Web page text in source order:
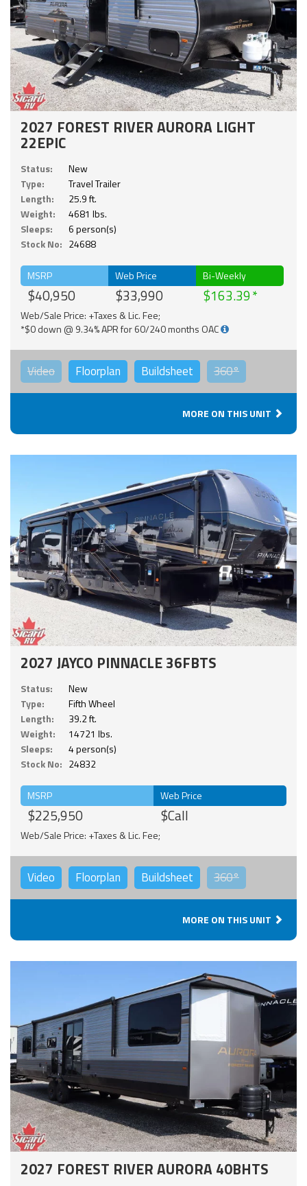
2027 FOREST RIVER AURORA LIGHT
22EPIC
Status:
New
Type:
Travel Trailer
Length:
25.9 ft.
Weight:
4681 lbs.
Sleeps:
6 person(s)
Stock No: 24688
MSRP
$40,950
Web Price
$33,990
Bi-Weekly
$163.39
Web/Sale Price: +Taxes & Lic. Fee;
*$0 down @ 9.34% APR for 60/240 months OAC
Video Floorplan Buildsheet 360°
MORE ON THIS UNIT
2027 JAYCO PINNACLE 36FBTS
Status:
New
Type:
Fifth Wheel
Length:
39.2 ft.
Weight:
14721 lbs.
Sleeps:
4 person(s)
Stock No: 24832
MSRP
$225,950
Web Price
$Call
Web/Sale Price: +Taxes & Lic. Fee;
Video Floorplan Buildsheet 360°
MORE ON THIS UNIT
2027 FOREST RIVER AURORA 40BHTS